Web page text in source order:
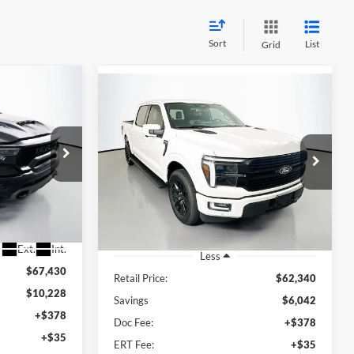
Sort Grid List
Ext. Int.
$67,430
$10,228
+$378
+$35
2024Ford F-150
Platinum
Price Drop
Auffenberg Ford North
VIN:1FTFW7L83RFA11779
Stock:23986FZModel: W7L
61,113 mi
BUY
$56,711
AUFFENBERG PRICE
Less
Retail Price:
$62,340
Savings
$6,042
Doc Fee:
+$378
ERT Fee:
+$35